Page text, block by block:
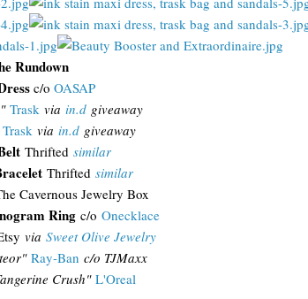
Rundown
c/o OASAP
Trask via in.d giveaway
Trask via in.d giveaway
Thrifted similar
Thrifted similar
Cavernous Jewelry Box
Ring c/o Onecklace
via Sweet Olive Jewelry
Ray-Ban c/o TJMaxx
Crush" L'Oreal